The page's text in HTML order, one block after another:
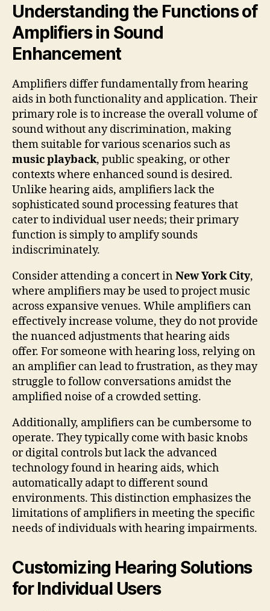
Understanding the Functions of
Amplifiers in Sound
Enhancement
Amplifiers differ fundamentally from hearing
aids in both functionality and application. Their
primary role is to increase the overall volume of
sound without any discrimination, making
them suitable for various scenarios such as
music playback, public speaking, or other
contexts where enhanced sound is desired.
Unlike hearing aids, amplifiers lack the
sophisticated sound processing features that
cater to individual user needs; their primary
function is simply to amplify sounds
indiscriminately.
Consider attending a concert inNew York City,
where amplifiers may be used to project music
across expansive venues. While amplifiers can
effectively increase volume, they do not provide
the nuanced adjustments that hearing aids
offer. For someone with hearing loss, relying on
an amplifier can lead to frustration, as they may
struggle to follow conversations amidst the
amplified noise of a crowded setting.
Additionally, amplifiers can be cumbersome to
operate. They typically come with basic knobs
or digital controls but lack the advanced
technology found in hearing aids, which
automatically adapt to different sound
environments. This distinction emphasizes the
limitations of amplifiers in meeting the specific
needs of individuals with hearing impairments.
Customizing Hearing Solutions
for Individual Users